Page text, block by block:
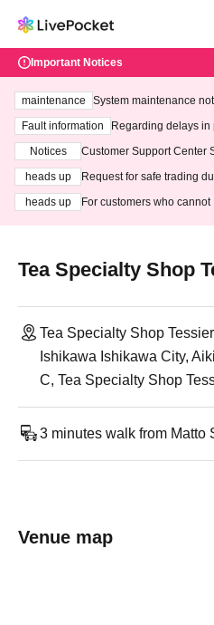
Important Notices
maintenance
System maintenance
ting at 3:00 AM on
Fault information
Regarding delays in
Notices
Customer Support Center
heads up
Request for safe trading
heads up
For customers who cannot
Tea Specialty Shop
Tea Specialty Shop
Ishikawa Ishikawa City,
C, Tea Specialty Shop
3 minutes walk from Matto
Venue map